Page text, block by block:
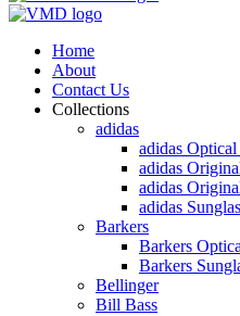
Home
About
Contact Us
Collections
adidas
adidas Optical
adidas
adidas
adidas
Barkers
Barkers
Barkers
Bellinger
Bill Bass